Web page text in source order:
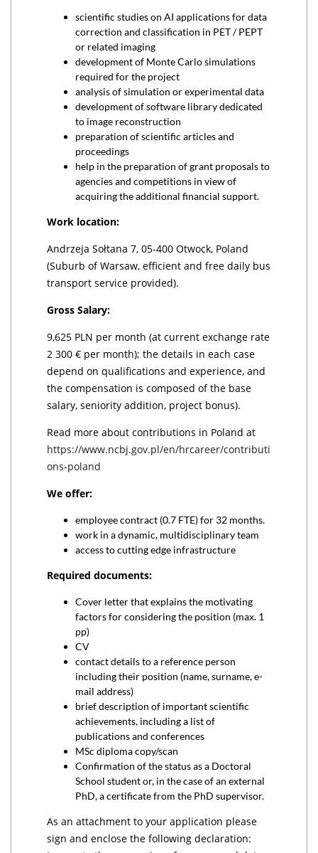
scientific studies on AI applications for data
correction and classification in PET / PEPT
or related imaging
development of Monte Carlo simulations
required for the project
analysis of simulation or experimental data
development of software library dedicated
to image reconstruction
preparation of scientific articles and
proceedings
help in the preparation of grant proposals to
agencies and competitions in view of
acquiring the additional financial support.
Work location:
Andrzeja Sołtana 7, 05-400 Otwock, Poland
(Suburb of Warsaw, efficient and free daily bus
transport service provided).
Gross Salary:
9,625 PLN per month (at current exchange rate
2 300 € per month); the details in each case
depend on qualifications and experience, and
the compensation is composed of the base
salary, seniority addition, project bonus).
Read more about contributions in Poland at
https://www.ncbj.gov.pl/en/hrcareer/contributi
ons-poland
We offer:
employee contract (0.7 FTE) for 32 months.
work in a dynamic, multidisciplinary team
access to cutting edge infrastructure
Required documents:
Cover letter that explains the motivating
factors for considering the position (max. 1
pp)
CV
contact details to a reference person
including their position (name, surname, e-
mail address)
brief description of important scientific
achievements, including a list of
publications and conferences
MSc diploma copy/scan
Confirmation of the status as a Doctoral
School student or, in the case of an external
PhD, a certificate from the PhD supervisor.
As an attachment to your application please
sign and enclose the following declaration: